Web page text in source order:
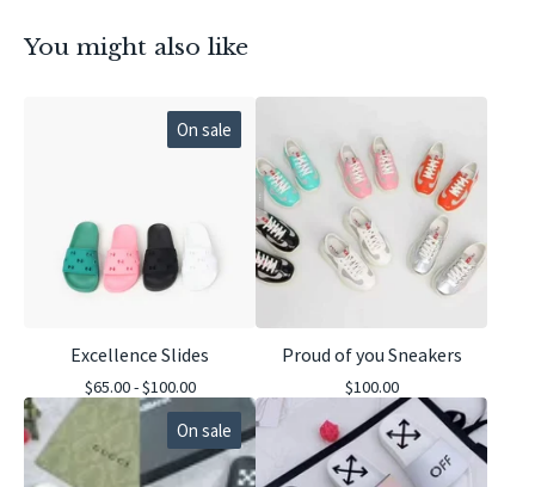
You might also like
On sale
Excellence Slides
$65.00 -$100.00
Proud of you Sneakers
$100.00
On sale